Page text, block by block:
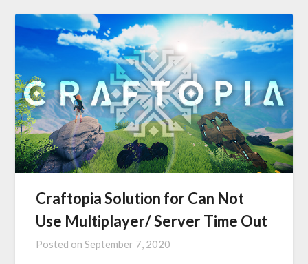
Craftopia Solution for Can Not
Use Multiplayer/ Server Time Out
Posted onSeptember 7, 2020